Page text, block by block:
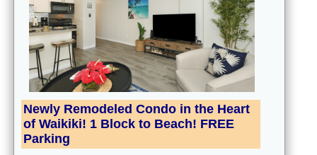
Newly Remodeled Condo in the Heart
of Waikiki! 1 Block to Beach! FREE
Parking